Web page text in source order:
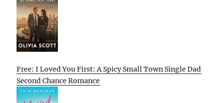
Free: I Loved You First: A Spicy Small Town Single Dad
Second Chance Romance